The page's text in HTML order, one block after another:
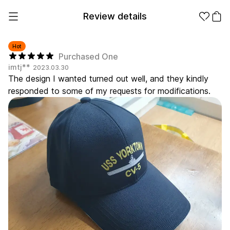
Hot
Purchased One
imtj** 2023.03.30
The design I wanted turned out well, and they kindly
responded to some of my requests for modifications.
Review details
from 1EA
Products
Apparel
Fashion
Accessories
Fan Goods
Stationery
Apparel Category
Products
T-Shirts Shrits
Sweatshir
Hoodie Zip-up